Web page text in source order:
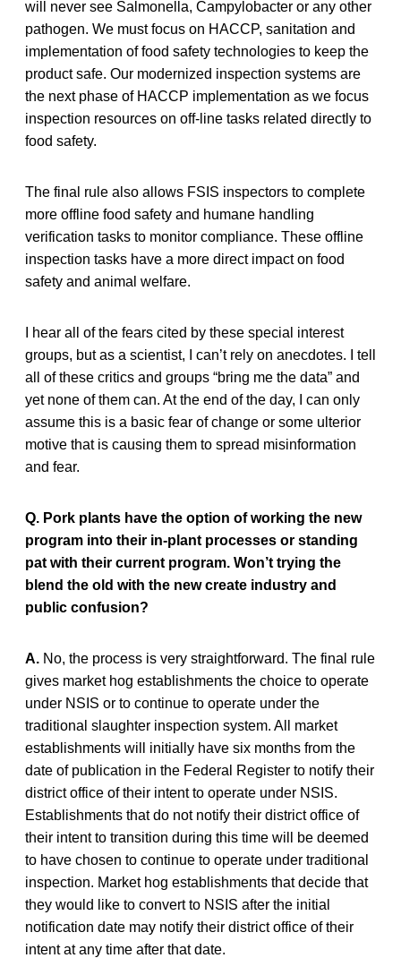
will never see Salmonella, Campylobacter or any other
pathogen. We must focus on HACCP, sanitation and
implementation of food safety technologies to keep the
product safe. Our modernized inspection systems are
the next phase of HACCP implementation as we focus
inspection resources on off-line tasks related directly to
food safety.
The final rule also allows FSIS inspectors to complete
more offline food safety and humane handling
verification tasks to monitor compliance. These offline
inspection tasks have a more direct impact on food
safety and animal welfare.
I hear all of the fears cited by these special interest
groups, but as a scientist, I can’t rely on anecdotes. I tell
all of these critics and groups “bring me the data” and
yet none of them can. At the end of the day, I can only
assume this is a basic fear of change or some ulterior
motive that is causing them to spread misinformation
and fear.
Q. Pork plants have the option of working the new
program into their in-plant processes or standing
pat with their current program. Won’t trying the
blend the old with the new create industry and
public confusion?
A. No, the process is very straightforward. The final rule
gives market hog establishments the choice to operate
under NSIS or to continue to operate under the
traditional slaughter inspection system. All market
establishments will initially have six months from the
date of publication in the Federal Register to notify their
district office of their intent to operate under NSIS.
Establishments that do not notify their district office of
their intent to transition during this time will be deemed
to have chosen to continue to operate under traditional
inspection. Market hog establishments that decide that
they would like to convert to NSIS after the initial
notification date may notify their district office of their
intent at any time after that date.